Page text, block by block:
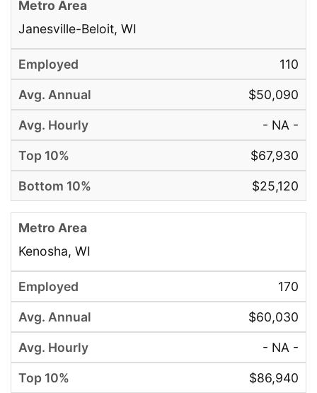
Janesville-Beloit, WI
110
$50,090
- NA -
$67,930
$25,120
Kenosha, WI
170
$60,030
- NA -
$86,940